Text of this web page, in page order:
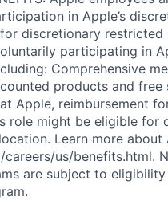
in Apple’s
discretionary
participating in
Comprehensive
products and
Apple, reimbursement
role might be eligible for
Learn more about
us/benefits.html.
are subject to